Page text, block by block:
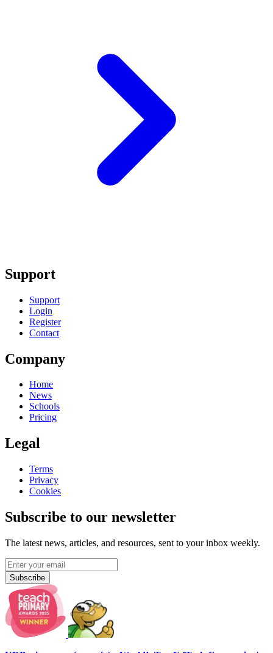
Support
Support
Login
Register
Contact
Company
Home
News
Schools
Pricing
Legal
Terms
Privacy
Cookies
Subscribe to our newsletter
The latest news, articles, and resources, sent to your inbox weekly.
Subscribe